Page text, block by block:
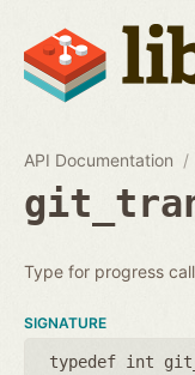
API Documentation
Type for progress
SIGNATURE
typedef int